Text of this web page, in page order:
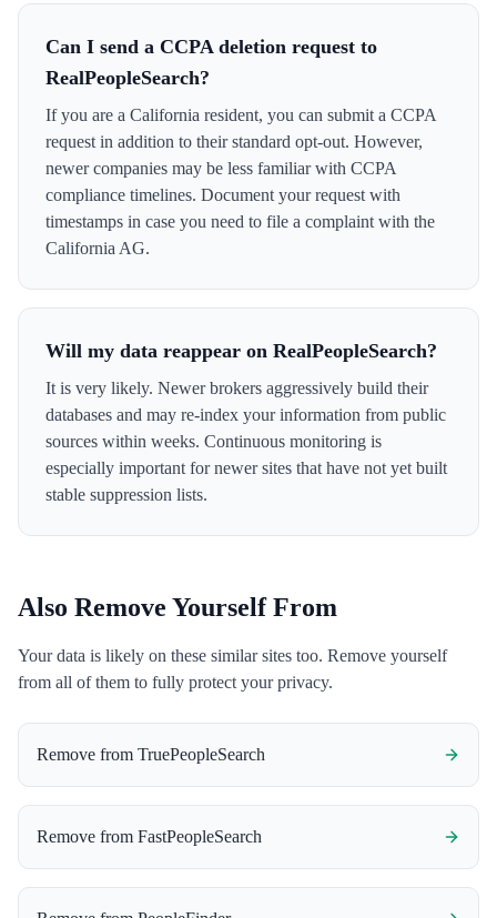
Can I send a CCPA deletion request to
RealPeopleSearch?
If you are a California resident, you can submit a CCPA
request in addition to their standard opt-out. However,
newer companies may be less familiar with CCPA
compliance timelines. Document your request with
timestamps in case you need to file a complaint with the
California AG.
Will my data reappear on RealPeopleSearch?
It is very likely. Newer brokers aggressively build their
databases and may re-index your information from public
sources within weeks. Continuous monitoring is
especially important for newer sites that have not yet built
stable suppression lists.
Also Remove Yourself From
Your data is likely on these similar sites too. Remove yourself
from all of them to fully protect your privacy.
Remove from TruePeopleSearch
Remove from FastPeopleSearch